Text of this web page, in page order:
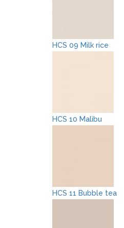
HCS 09 Milk rice
HCS 10 Malibu
HCS 11 Bubble tea